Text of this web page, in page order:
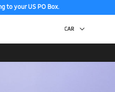
to your US PO Box.